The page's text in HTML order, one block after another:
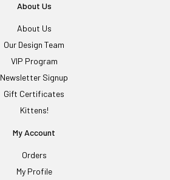
About Us
About Us
Our Design Team
VIP Program
Newsletter Signup
Gift Certificates
Kittens!
My Account
Orders
My Profile